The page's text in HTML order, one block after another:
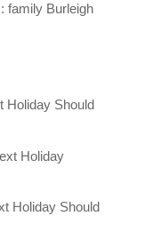
family Burleigh
Holiday Should
Holiday
Holiday Should